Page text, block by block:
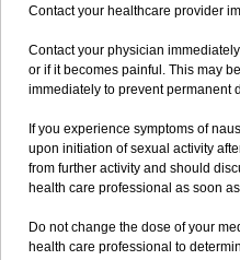
Contact your healthcare provider
Contact your physician
or if it becomes painful. This may
immediately to prevent permanent
If you experience symptoms of
upon initiation of sexual activity
from further activity and should
health care professional as soon
Do not change the dose of your
health care professional to